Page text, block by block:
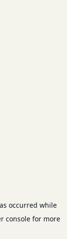
occurred while
consolefor more